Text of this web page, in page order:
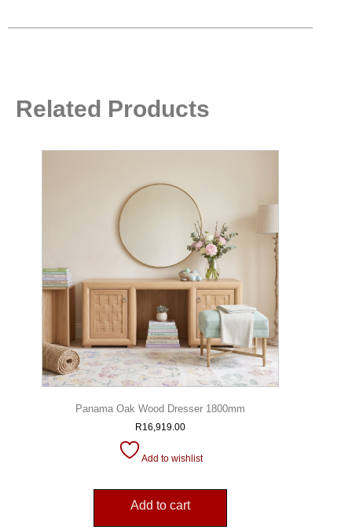
Related Products
Panama Oak Wood Dresser 1800mm
R16,919.00
Add to wishlist
Add to cart